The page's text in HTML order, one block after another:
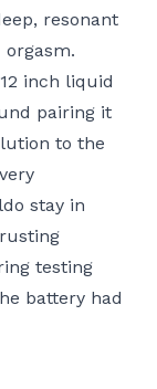
resonant
orgasm.
12 inch liquid
pairing it
to the
stay in
testing
battery had